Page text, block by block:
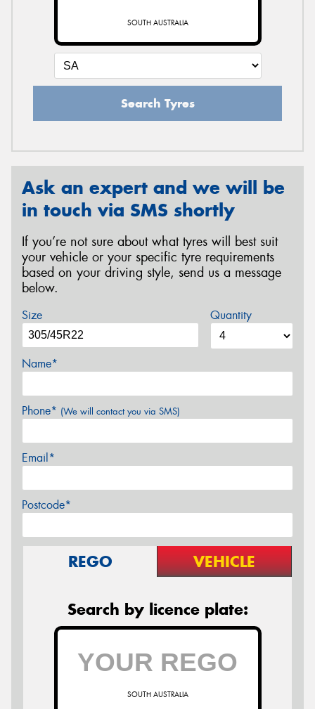
SOUTH AUSTRALIA
Search Tyres
Ask an expert and we will be
in touch via SMS shortly
If you’re not sure about what tyres will best suit
your vehicle or your specific tyre requirements
based on your driving style, send us a message
below.
Size Quantity
Name*
Phone* (We will contact you via SMS)
Email*
Postcode*
REGO VEHICLE
Search by licence plate:
SOUTH AUSTRALIA